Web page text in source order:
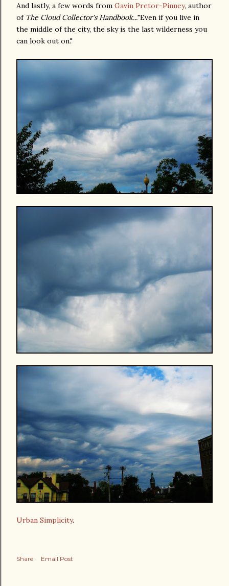
And lastly, a few words from Gavin Pretor-Pinney, author
of The Cloud Collector's Handbook..."Even if you live in
the middle of the city, the sky is the last wilderness you
can look out on."
Urban Simplicity.
Share Email Post